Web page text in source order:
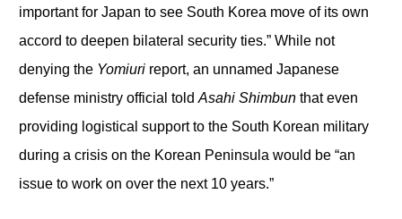
important for Japan to see South Korea move of its own
accord to deepen bilateral security ties.” While not
denying the Yomiurireport, an unnamed Japanese
defense ministry official told Asahi Shimbunthat even
providing logistical support to the South Korean military
during a crisis on the Korean Peninsula would be “an
issue to work on over the next 10 years.”